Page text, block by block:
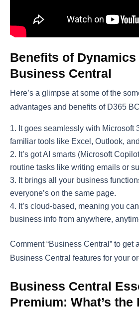
Benefits of Dynamics
Business Central
Here’s a glimpse at some of the
advantages and benefits of D365
It goes seamlessly with Microsoft
familiar tools like Excel, Outlook,
It’s got AI smarts (Microsoft
routine tasks like writing emails or
It brings all your business
everyone’s on the same page.
It’s cloud-based, meaning you
business info from anywhere,
Comment “Business Central” to get
Business Central features for your
Business Central
Premium: What’s the